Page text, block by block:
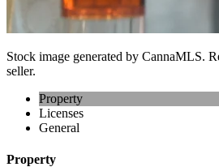
Stock image generated by CannaMLS.
seller.
Property
Licenses
General
Property